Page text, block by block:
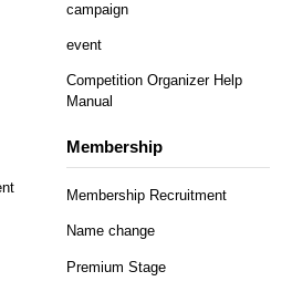
campaign
event
Competition Organizer Help
Manual
Membership
Membership Recruitment
Name change
Premium Stage